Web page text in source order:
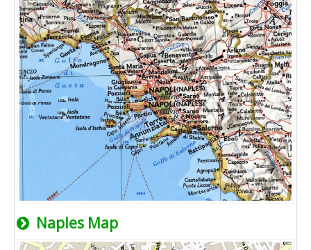
Naples Map